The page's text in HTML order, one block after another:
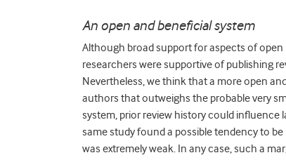
An open and beneficial system
Although broad support for aspects of
researchers were supportive of publishing
Nevertheless, we think that a more open
authors that outweighs the probable very
system, prior review history could influence
same study found a possible tendency to
was extremely weak. In any case, such a